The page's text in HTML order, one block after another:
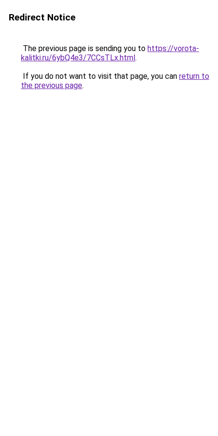
Redirect Notice
The previous page is sending you to https://vorota-
kalitki.ru/6ybQ4e3/7CCsTLx.html.
If you do not want to visit that page, you can return to
the previous page.